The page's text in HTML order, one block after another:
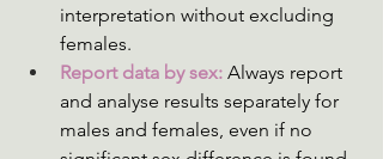
interpretation without excluding
females.
Report data by sex: Always report
and analyse results separately for
males and females, even if no